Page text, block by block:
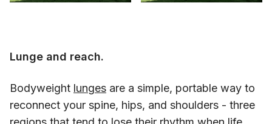
Lunge and reach.
Bodyweight lunges are a simple, portable way to
reconnect your spine, hips, and shoulders - three